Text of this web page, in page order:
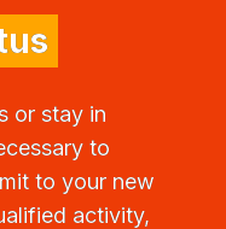
or stay in
to
to your new
activity,